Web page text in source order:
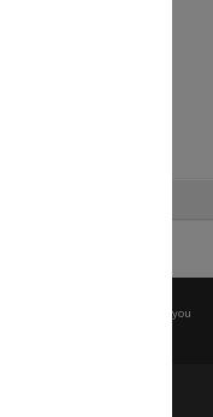
University
before any reuse if you